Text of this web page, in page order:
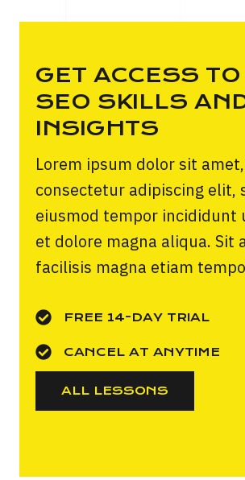
GET ACCESS
SEO SKILLS
INSIGHTS
Lorem ipsum dolor sit amet,
consectetur adipiscing elit,
eiusmod tempor incididunt
et dolore magna aliqua. Sit
facilisis magna etiam
FREE 14-DAY TRIAL
CANCEL AT ANYTIME
ALL LESSONS